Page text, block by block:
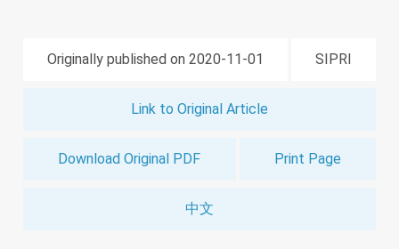
Originally published on 2020-11-01 SIPRI
Link to Original Article
Download Original PDF Print Page
中文